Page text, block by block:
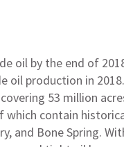
oil by the end of
oil production in
53 million
which contain
and Bone Spring.